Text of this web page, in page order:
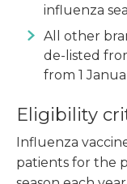
influenza
All other
de-listed
from 1
Eligibility
Influenza
patients for the